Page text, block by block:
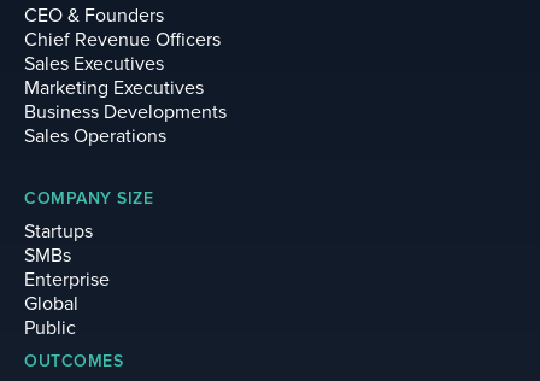
CEO & Founders
Chief Revenue Officers
Sales Executives
Marketing Executives
Business Developments
Sales Operations
COMPANY SIZE
Startups
SMBs
Enterprise
Global
Public
OUTCOMES